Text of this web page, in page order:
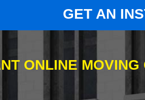
GET AN
ONLINE MOVING